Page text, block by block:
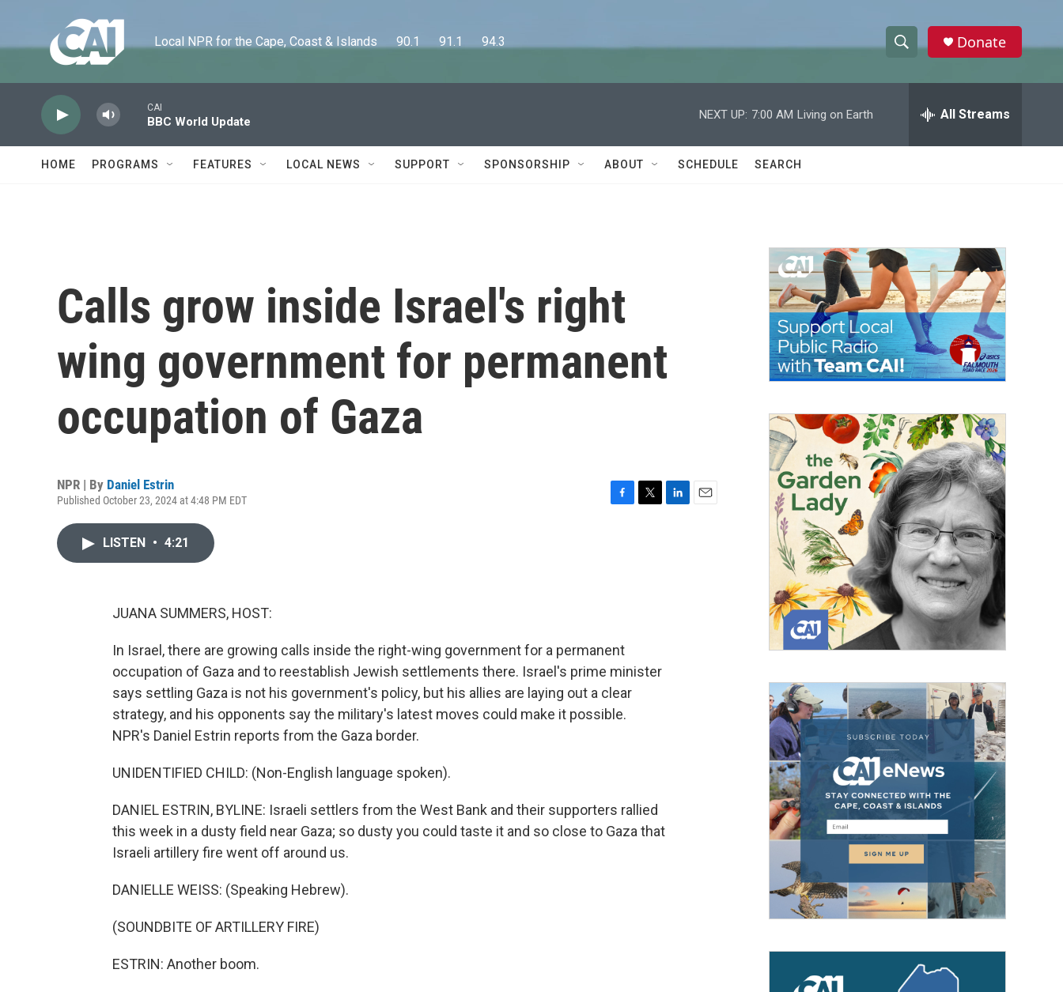
Local NPR for the Cape, Coast & Islands      90.1      91.1      94.3
h
w
a
c
h
e
h
Donate
CAI
BBC World Update
NEXT UP: 7:00 AM Living on Earth All Streams
HOME PROGRAMS FEATURES LOCAL NEWS SUPPORT SPONSORSHIP ABOUT SCHEDULE SEARCH
Calls grow inside Israel's right
wing government for permanent
occupation of Gaza
NPR | By Daniel Estrin
Published October 23, 2024 at 4:48 PM EDT
LISTEN • 4:21
JUANA SUMMERS, HOST:
In Israel, there are growing calls inside the right-wing government for a permanent
occupation of Gaza and to reestablish Jewish settlements there. Israel's prime minister
says settling Gaza is not his government's policy, but his allies are laying out a clear
strategy, and his opponents say the military's latest moves could make it possible.
NPR's Daniel Estrin reports from the Gaza border.
UNIDENTIFIED CHILD: (Non-English language spoken).
DANIEL ESTRIN, BYLINE: Israeli settlers from the West Bank and their supporters rallied
this week in a dusty field near Gaza; so dusty you could taste it and so close to Gaza that
Israeli artillery fire went off around us.
DANIELLE WEISS: (Speaking Hebrew).
(SOUNDBITE OF ARTILLERY FIRE)
ESTRIN: Another boom.